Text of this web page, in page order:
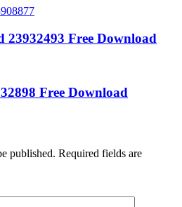
Free Download
Free Download
published. Required fields are